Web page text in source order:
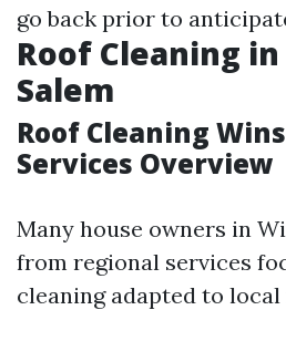
go back prior to
Roof Cleaning
Salem
Roof Cleaning
Services Overview
Many house owners in
from regional services
cleaning adapted to local